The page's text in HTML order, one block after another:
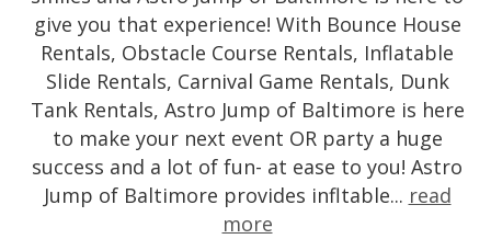
give you that experience! With Bounce House
Rentals, Obstacle Course Rentals, Inflatable
Slide Rentals, Carnival Game Rentals, Dunk
Tank Rentals, Astro Jump of Baltimore is here
to make your next event OR party a huge
success and a lot of fun- at ease to you! Astro
Jump of Baltimore provides infltable... read
more